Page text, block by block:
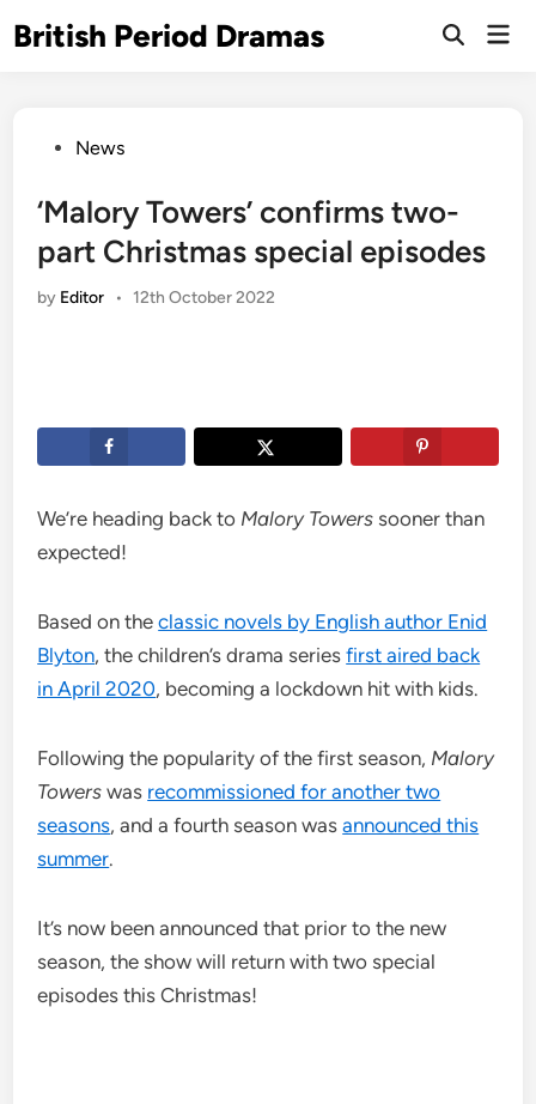
toBritish Period Dramas
Open
PostedNews
‘Malory Towers’ confirms two-
part Christmas special episodes
by Editor • 12th October 2022
We’re heading back to Malory Towers sooner than
expected!
Based on theclassic novels by English author Enid
Blyton, the children’s drama seriesfirst aired back
in April 2020, becoming a lockdown hit with kids.
Following the popularity of the first season, Malory
Towerswas recommissioned for another two
seasons, and a fourth season wasannounced this
summer.
It’s now been announced that prior to the new
season, the show will return with two special
episodes this Christmas!